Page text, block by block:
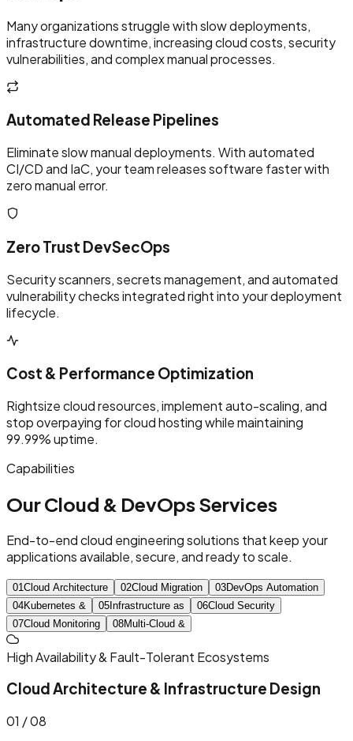
Many organizations struggle with slow deployments,
infrastructure downtime, increasing cloud costs, security
vulnerabilities, and complex manual processes.
Automated Release Pipelines
Eliminate slow manual deployments. With automated
CI/CD and IaC, your team releases software faster with
zero manual error.
Zero Trust DevSecOps
Security scanners, secrets management, and automated
vulnerability checks integrated right into your deployment
lifecycle.
Cost & Performance Optimization
Rightsize cloud resources, implement auto-scaling, and
stop overpaying for cloud hosting while maintaining
99.99% uptime.
Capabilities
Our Cloud & DevOps Services
End-to-end cloud engineering solutions that keep your
applications available, secure, and ready to scale.
01 Cloud Architecture 02Cloud Migration 03DevOps Automation
04Kubernetes & 05 Infrastructure as 06Cloud Security
07Cloud Monitoring 08Multi-Cloud &
High Availability & Fault-Tolerant Ecosystems
Cloud Architecture & Infrastructure Design
01 / 08